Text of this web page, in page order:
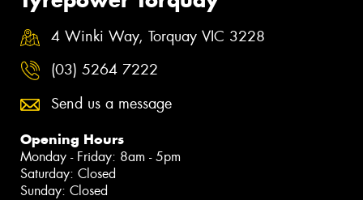
4 Winki Way, Torquay VIC 3228
(03) 5264 7222
Send us a message
Opening Hours
Monday - Friday: 8am - 5pm
Saturday: Closed
Sunday: Closed